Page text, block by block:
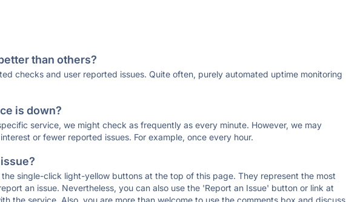
than others?
checks and user reported issues. Quite often, purely automated uptime monitoring
is down?
service, we might check as frequently as every minute. However, we may
or fewer reported issues. For example, once every hour.
single-click light-yellow buttons at the top of this page. They represent the most
an issue. Nevertheless, you can also use the 'Report an Issue' button or link at